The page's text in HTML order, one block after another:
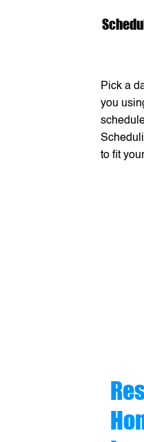
Pick a
you
to fit